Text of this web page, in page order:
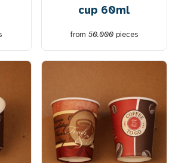
cup 60ml
from 50.000pieces